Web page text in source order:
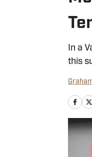
In a
this